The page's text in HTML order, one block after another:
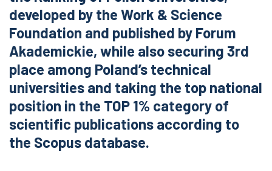
developed by the Work & Science
Foundation and published by Forum
Akademickie, while also securing 3rd
place among Poland’s technical
universities and taking the top national
position in the TOP 1% category of
scientific publications according to
the Scopus database.